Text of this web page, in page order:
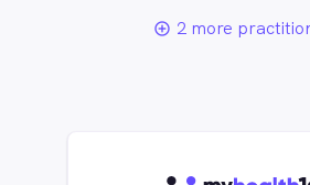
add_circle_outline 2 more